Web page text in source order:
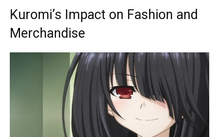
Kuromi’s Impact on Fashion and
Merchandise